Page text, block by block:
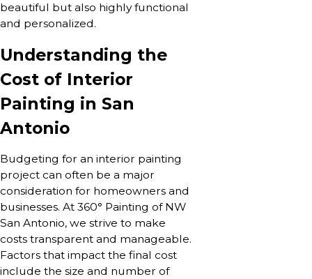
beautiful but also highly functional
and personalized.
Understanding the
Cost of Interior
Painting in San
Antonio
Budgeting for an interior painting
project can often be a major
consideration for homeowners and
businesses. At 360° Painting of NW
San Antonio, we strive to make
costs transparent and manageable.
Factors that impact the final cost
include the size and number of